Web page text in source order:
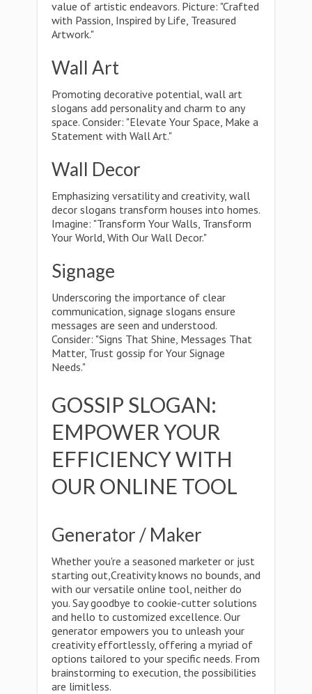
value of artistic endeavors. Picture: "Crafted
with Passion, Inspired by Life, Treasured
Artwork."
Wall Art
Promoting decorative potential, wall art
slogans add personality and charm to any
space. Consider: "Elevate Your Space, Make a
Statement with Wall Art."
Wall Decor
Emphasizing versatility and creativity, wall
decor slogans transform houses into homes.
Imagine: "Transform Your Walls, Transform
Your World, With Our Wall Decor."
Signage
Underscoring the importance of clear
communication, signage slogans ensure
messages are seen and understood.
Consider: "Signs That Shine, Messages That
Matter, Trust gossip for Your Signage
Needs."
GOSSIP SLOGAN:
EMPOWER YOUR
EFFICIENCY WITH
OUR ONLINE TOOL
Generator / Maker
Whether you're a seasoned marketer or just
starting out,Creativity knows no bounds, and
with our versatile online tool, neither do
you. Say goodbye to cookie-cutter solutions
and hello to customized excellence. Our
generator empowers you to unleash your
creativity effortlessly, offering a myriad of
options tailored to your specific needs. From
brainstorming to execution, the possibilities
are limitless.